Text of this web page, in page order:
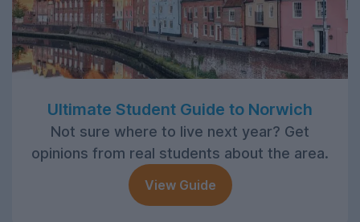
Ultimate Student Guide to Norwich
Not sure where to live next year? Get
opinions from real students about the area.
View Guide